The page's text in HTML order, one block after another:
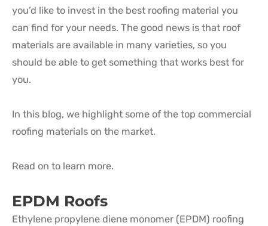
you’d like to invest in the best roofing material you
can find for your needs. The good news is that roof
materials are available in many varieties, so you
should be able to get something that works best for
you.
In this blog, we highlight some of the top commercial
roofing materials on the market.
Read on to learn more.
EPDM Roofs
Ethylene propylene diene monomer (EPDM) roofing